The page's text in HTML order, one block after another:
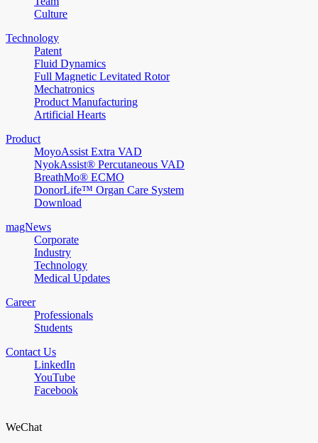
Culture
Technology
Patent
Fluid Dynamics
Full Magnetic Levitated Rotor
Mechatronics
Product Manufacturing
Artificial Hearts
Product
MoyoAssist Extra VAD
NyokAssist® Percutaneous VAD
BreathMo® ECMO
DonorLife™ Organ Care System
Download
magNews
Corporate
Industry
Technology
Medical Updates
Career
Professionals
Students
Contact Us
LinkedIn
YouTube
Facebook
WeChat